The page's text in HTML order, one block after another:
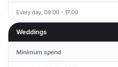
Every day, 09:00 - 17:00
Weddings
Minimum spend